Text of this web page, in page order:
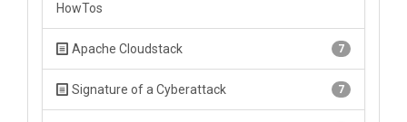
HowTos
7
Apache Cloudstack
7
Signature of a Cyberattack